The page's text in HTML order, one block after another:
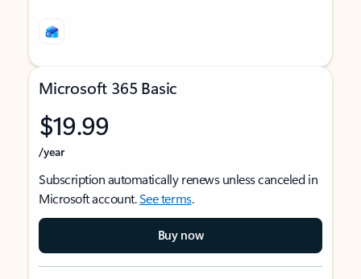
Microsoft 365 Basic
$19.99
/year
Subscription automatically renews unless canceled in
Microsoft account.See terms.
Buy now